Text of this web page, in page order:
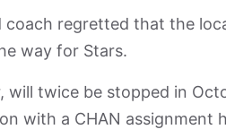
regretted that the
way for Stars.
twice be stopped in
with a CHAN assignment